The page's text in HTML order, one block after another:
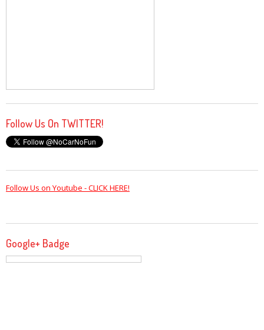
Follow Us On TWITTER!
Follow Us on Youtube - CLICK HERE!
Google+ Badge